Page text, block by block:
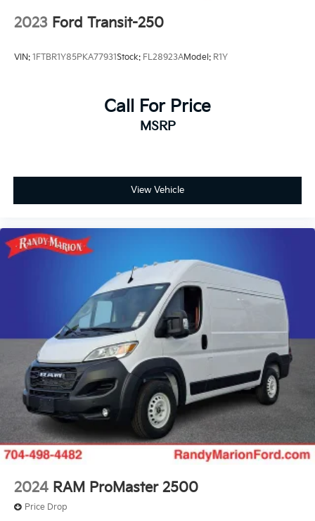
2023 Ford Transit-250
VIN: 1FTBR1Y85PKA77931Stock: FL28923AModel: R1Y
Call For Price
MSRP
View Vehicle
2024 RAM ProMaster 2500
Price Drop